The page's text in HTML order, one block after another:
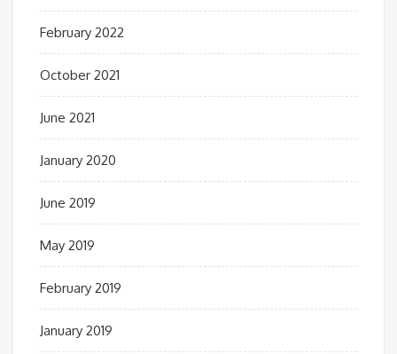
February 2022
October 2021
June 2021
January 2020
June 2019
May 2019
February 2019
January 2019